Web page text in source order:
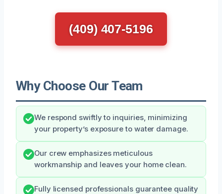
(409) 407-5196
Why Choose Our Team
We respond swiftly to inquiries, minimizing
your property’s exposure to water damage.
Our crew emphasizes meticulous
workmanship and leaves your home clean.
Fully licensed professionals guarantee quality